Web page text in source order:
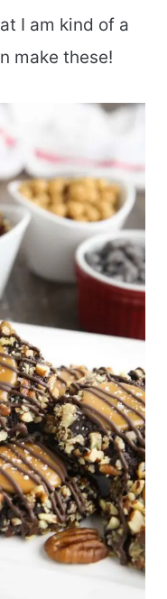
I am kind of a
make these!